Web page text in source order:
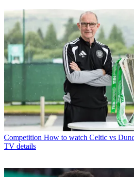
Competition How to watch Celtic vs
TV details